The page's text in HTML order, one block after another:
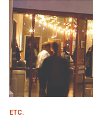
ETC.